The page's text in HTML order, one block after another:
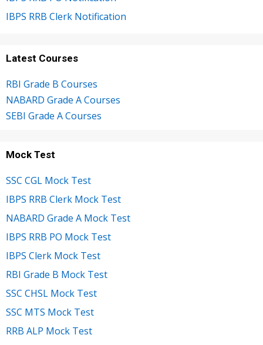
IBPS RRB Clerk Notification
Latest Courses
RBI Grade B Courses
NABARD Grade A Courses
SEBI Grade A Courses
Mock Test
SSC CGL Mock Test
IBPS RRB Clerk Mock Test
NABARD Grade A Mock Test
IBPS RRB PO Mock Test
IBPS Clerk Mock Test
RBI Grade B Mock Test
SSC CHSL Mock Test
SSC MTS Mock Test
RRB ALP Mock Test